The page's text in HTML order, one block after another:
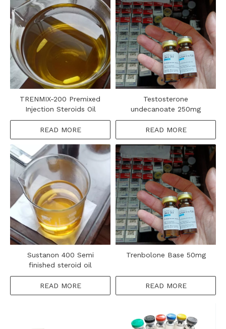
TRENMIX-200 Premixed
Injection Steroids Oil
READ MORE
Testosterone
undecanoate 250mg
READ MORE
Sustanon 400​ Semi
finished steroid oil
READ MORE
Trenbolone Base 50mg
READ MORE